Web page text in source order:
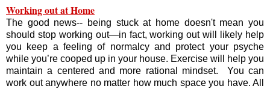
Working out at Home
The good news-- being stuck at home doesn't mean you
should stop working out—in fact, working out will likely help
you keep a feeling of normalcy and protect your psyche
while you’re cooped up in your house. Exercise will help you
maintain a centered and more rational mindset. You can
work out anywhere no matter how much space you have. All